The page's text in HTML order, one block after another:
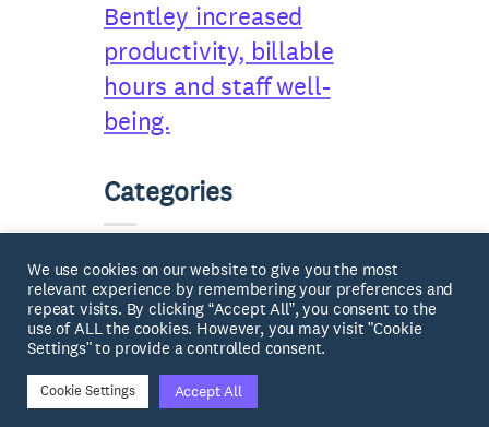
Bentley increased
productivity, billable
hours and staff well-
being.
Categories
Case Studies(2)
News(7)
We use cookies on our website to give you the most
relevant experience by remembering your preferences and
repeat visits. By clicking “Accept All”, you consent to the
use of ALL the cookies. However, you may visit "Cookie
Settings" to provide a controlled consent.
Cookie Settings Accept All